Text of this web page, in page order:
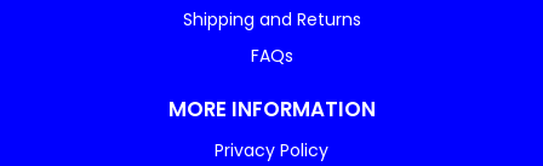
Shipping and Returns
FAQs
MORE INFORMATION
Privacy Policy